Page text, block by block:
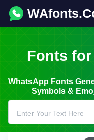
Fonts for
WhatsApp Fonts
Symbols &